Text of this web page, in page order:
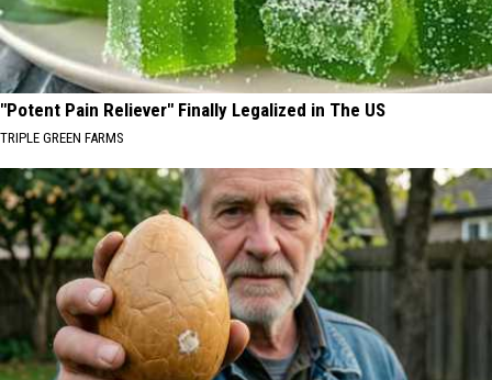
"Potent Pain Reliever" Finally Legalized in The US
TRIPLE GREEN FARMS